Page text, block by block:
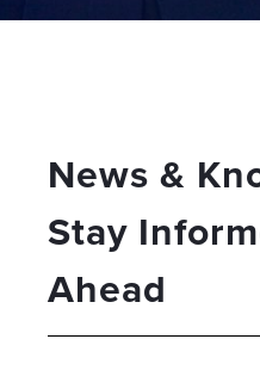
News &
Stay
Ahead